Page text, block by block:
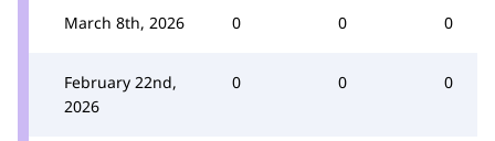
March 8th, 2026 0 0 0
February 22nd,
2026
0 0 0